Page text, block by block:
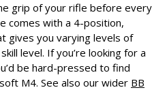
grip of your rifle before every
comes with a 4-position,
gives you varying levels of
level. If you’re looking for a
be hard-pressed to find
M4. See also our wider BB